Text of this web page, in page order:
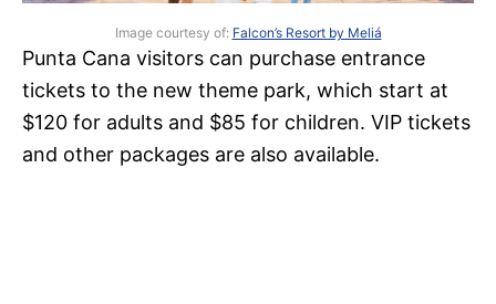
Image courtesy of: Falcon’s Resort by Meliá
Punta Cana visitors can purchase entrance
tickets to the new theme park, which start at
$120 for adults and $85 for children. VIP tickets
and other packages are also available.